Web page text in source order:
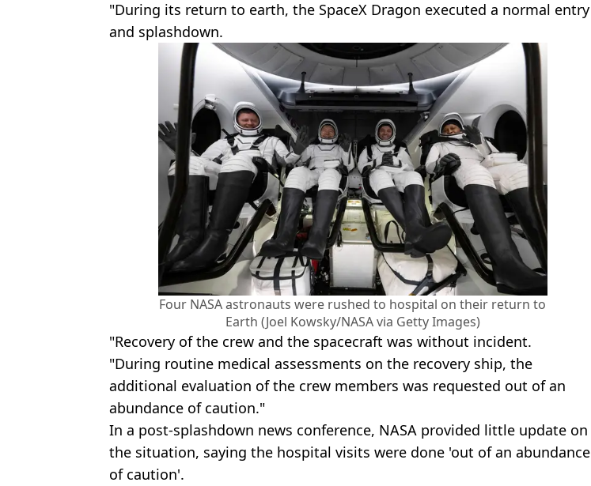
"During its return to earth, the SpaceX Dragon executed a normal entry
and splashdown.
Four NASA astronauts were rushed to hospital on their return to
Earth (Joel Kowsky/NASA via Getty Images)
"Recovery of the crew and the spacecraft was without incident.
"During routine medical assessments on the recovery ship, the
additional evaluation of the crew members was requested out of an
abundance of caution."
In a post-splashdown news conference, NASA provided little update on
the situation, saying the hospital visits were done 'out of an abundance
of caution'.